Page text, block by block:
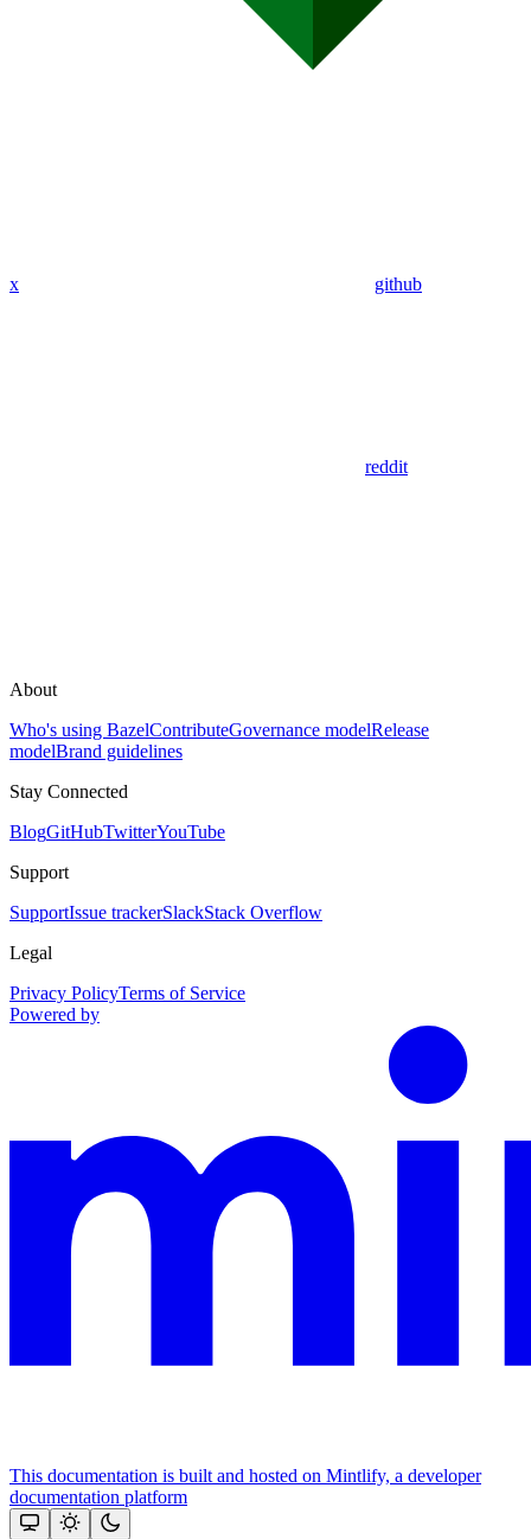
x github
reddit
About
Who's using BazelContributeGovernance modelRelease
modelBrand guidelines
Stay Connected
BlogGitHubTwitterYouTube
Support
SupportIssue trackerSlackStack Overflow
Legal
Privacy PolicyTerms of Service
Powered by
This documentation is built and hosted on Mintlify, a developer
documentation platform